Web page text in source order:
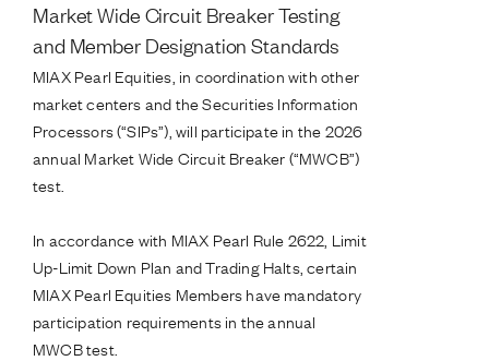
Market Wide Circuit Breaker Testing
and Member Designation Standards
MIAX Pearl Equities, in coordination with other
market centers and the Securities Information
Processors (“SIPs”), will participate in the 2026
annual Market Wide Circuit Breaker (“MWCB”)
test.
In accordance with MIAX Pearl Rule 2622, Limit
Up-Limit Down Plan and Trading Halts, certain
MIAX Pearl Equities Members have mandatory
participation requirements in the annual
MWCB test.